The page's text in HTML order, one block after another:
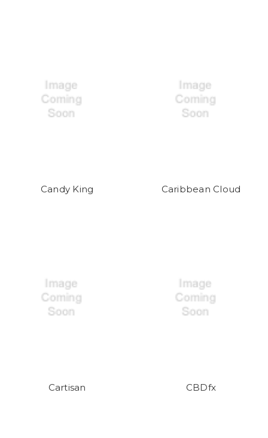
Candy King Caribbean Cloud
Cartisan CBDfx